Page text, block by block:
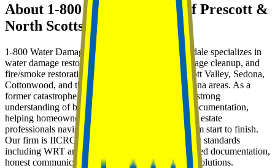
About 1-800 Water Damage of Prescott &
North Scottsdale
1-800 Water Damage of Prescott & North Scottsdale specializes in
water damage restoration, mold remediation, sewage cleanup, and
fire/smoke restoration throughout Prescott, Prescott Valley, Sedona,
Cottonwood, and the surrounding Northern Arizona areas. As a
former catastrophe insurance adjuster, we bring a strong
understanding of both mitigation and insurance documentation,
helping homeowners, property managers, and real estate
professionals navigate difficult property losses from start to finish.
Our firm is IICRC Certified and trained in industry standards
including WRT and AMRT, with a focus on detailed documentation,
honest communication, and practical remediation solutions.